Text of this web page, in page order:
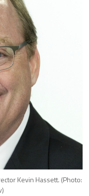
Kevin Hassett. (Photo: